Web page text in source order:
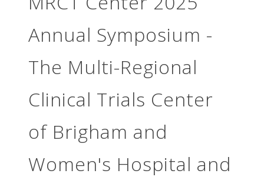
Annual Symposium -
The Multi-Regional
Clinical Trials Center
of Brigham and
Women's Hospital and